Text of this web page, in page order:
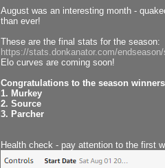
August was an interesting month -
than ever!
These are the final stats for the season:
https://stats.donkanator.com/
Elo curves are coming soon!
Congratulations to the season
1. Murkey
2. Source
3. Parcher
Health check - pay attention to the first